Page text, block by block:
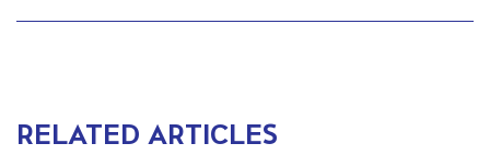
RELATED ARTICLES